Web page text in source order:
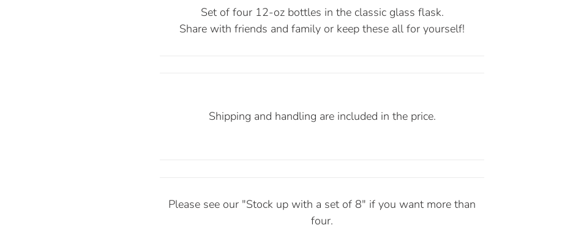
Set of four 12-oz bottles in the classic glass flask.
Share with friends and family or keep these all for yourself!
Shipping and handling are included in the price.
Please see our "Stock up with a set of 8" if you want more than
four.